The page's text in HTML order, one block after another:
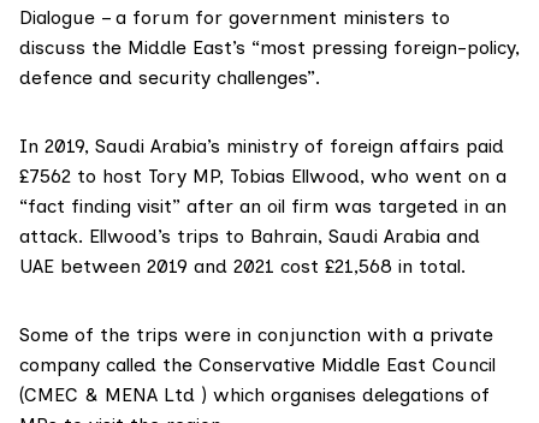
Dialogue – a forum for government ministers to
discuss the Middle East’s “most pressing foreign-policy,
defence and security challenges”.
In 2019, Saudi Arabia’s ministry of foreign affairs paid
£7562 to host Tory MP, Tobias Ellwood, who went on a
“fact finding visit” after an oil firm was targeted in an
attack. Ellwood’s trips to Bahrain, Saudi Arabia and
UAE between 2019 and 2021 cost £21,568 in total.
Some of the trips were in conjunction with a private
company called the Conservative Middle East Council
(CMEC & MENA Ltd ) which organises delegations of